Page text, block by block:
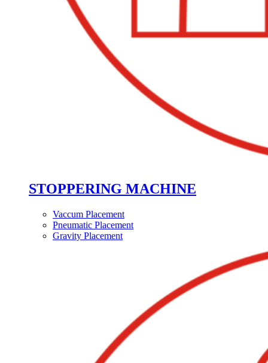
STOPPERING MACHINE
Vaccum Placement
Pneumatic Placement
Gravity Placement